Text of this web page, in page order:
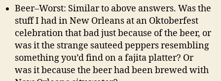
Beer–Worst: Similar to above answers. Was the
stuff I had in New Orleans at an Oktoberfest
celebration that bad just because of the beer, or
was it the strange sauteed peppers resembling
something you’d find on a fajita platter? Or
was it because the beer had been brewed with